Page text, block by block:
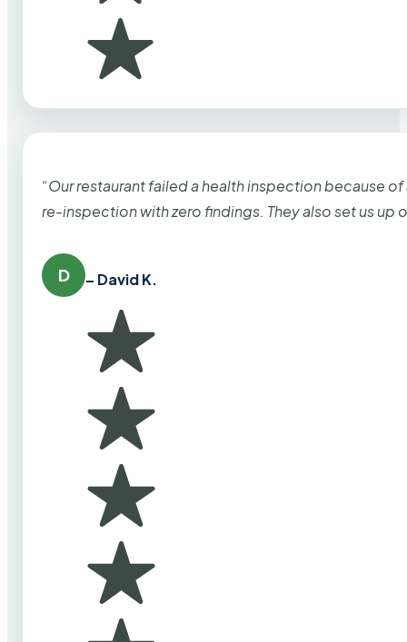
“Our restaurant failed a health inspection because
re-inspection with zero findings. They also set us up
D – David K.